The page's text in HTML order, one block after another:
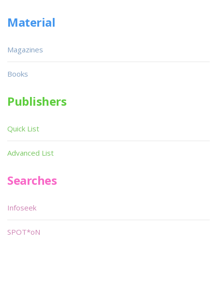
Material
Magazines
Books
Publishers
Quick List
Advanced List
Searches
Infoseek
SPOT*oN